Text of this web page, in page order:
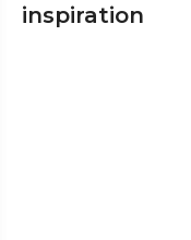
inspiration